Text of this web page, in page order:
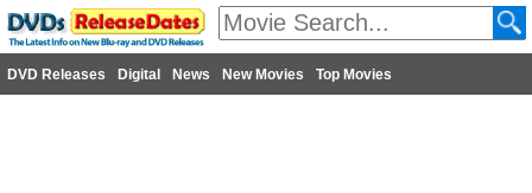
DVD Releases Digital News New Movies Top Movies